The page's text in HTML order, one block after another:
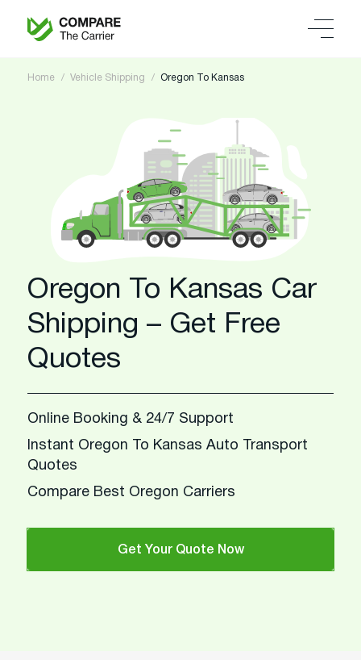
Home Vehicle Shipping Oregon To Kansas
Oregon To Kansas Car
Shipping – Get Free
Quotes
Online Booking & 24/7 Support
Instant Oregon To Kansas Auto Transport
Quotes
Compare Best Oregon Carriers
Get Your Quote Now